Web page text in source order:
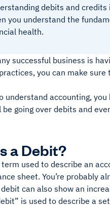
debits and
you understand the
health.
successful business is
you can make
understand accounting,
be going over debits and
a Debit?
term used to describe an
sheet. You’re probably
can also show an
is used to describe a